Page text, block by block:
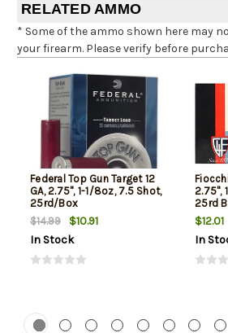
RELATED AMMO
* Some of the ammo shown here may
your firearm. Please verify before
Federal Top Gun Target 12
GA, 2.75", 1-1/8oz, 7.5 Shot,
25rd/Box
$14.99
$10.91
In Stock
2.75",
25rd
$12.01
In